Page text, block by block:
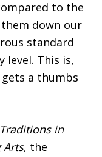
to the
down our
standard
level. This is,
a thumbs
in
Arts, the